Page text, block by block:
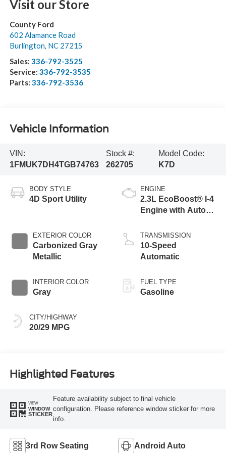
Visit our Store
County Ford
602 Alamance Road
Burlington, NC 27215
Sales: 336-792-3525
Service: 336-792-3535
Parts: 336-792-3536
Vehicle Information
VIN:
1FMUK7DH4TGB74763
Stock #:
262705
Model Code:
K7D
BODY STYLE
4D Sport Utility
EXTERIOR COLOR
Carbonized Gray
Metallic
INTERIOR COLOR
Gray
CITY/HIGHWAY
20/29 MPG
ENGINE
2.3L EcoBoost® I-4
Engine with Auto
Technology
TRANSMISSION
10-Speed
Automatic
FUEL TYPE
Gasoline
Highlighted Features
VIEW
WINDOW
STICKER
Feature availability subject to final vehicle
configuration. Please reference window sticker for more
info.
3rd Row Seating Android Auto